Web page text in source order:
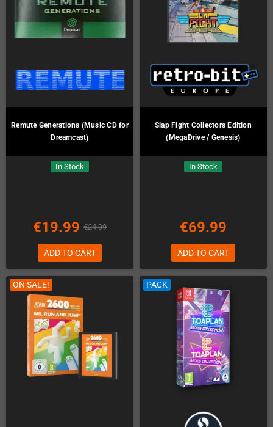
Remute Generations (Music CD for
Dreamcast)
In Stock
€19.99 €24.99
ADD TO CART
Slap Fight Collectors Edition
(MegaDrive / Genesis)
In Stock
€69.99
ADD TO CART
ON SALE! PACK